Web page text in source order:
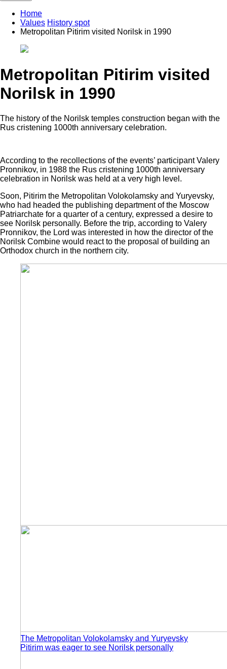
Home
Values History spot
Metropolitan Pitirim visited Norilsk in 1990
Metropolitan Pitirim visited
Norilsk in 1990
The history of the Norilsk temples construction began with the
Rus cristening 1000th anniversary celebration.
According to the recollections of the events’ participant Valery
Pronnikov, in 1988 the Rus cristening 1000th anniversary
celebration in Norilsk was held at a very high level.
Soon, Pitirim the Metropolitan Volokolamsky and Yuryevsky,
who had headed the publishing department of the Moscow
Patriarchate for a quarter of a century, expressed a desire to
see Norilsk personally. Before the trip, according to Valery
Pronnikov, the Lord was interested in how the director of the
Norilsk Combine would react to the proposal of building an
Orthodox church in the northern city.
The Metropolitan Volokolamsky and Yuryevsky
Pitirim was eager to see Norilsk personally